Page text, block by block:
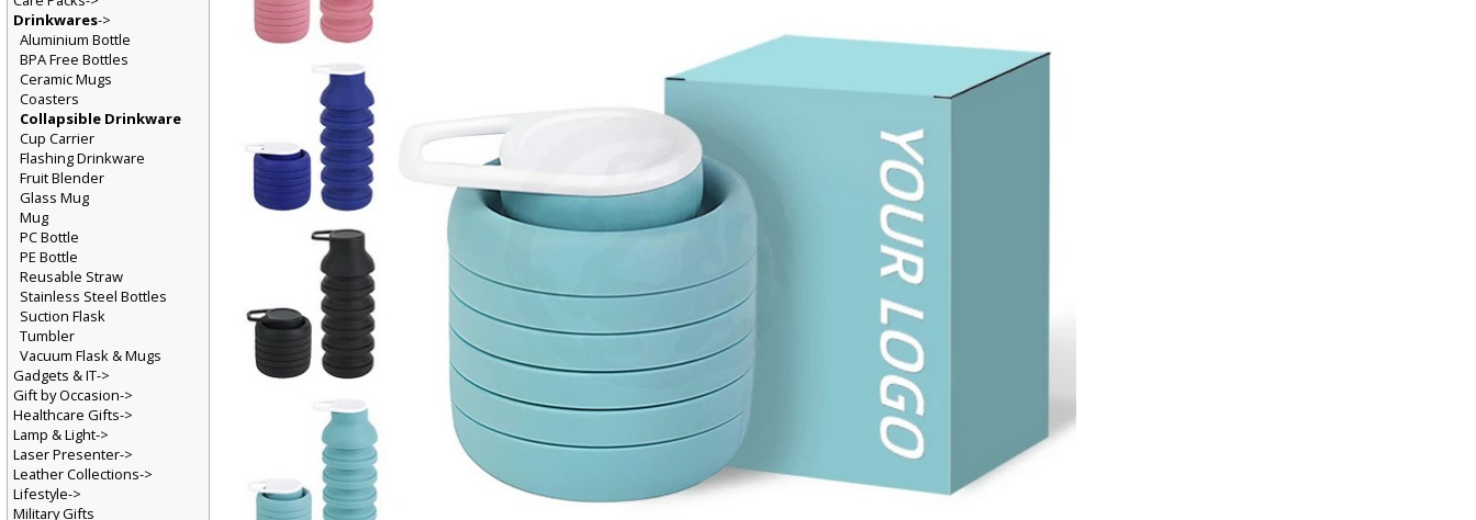
Drinkwares->
Aluminium Bottle
BPA Free Bottles
Ceramic Mugs
Coasters
Collapsible Drinkware
Cup Carrier
Flashing Drinkware
Fruit Blender
Glass Mug
Mug
PC Bottle
PE Bottle
Reusable Straw
Stainless Steel Bottles
Suction Flask
Tumbler
Vacuum Flask & Mugs
Gadgets & IT->
Gift by Occasion->
Healthcare Gifts->
Lamp & Light->
Laser Presenter->
Leather Collections->
Lifestyle->